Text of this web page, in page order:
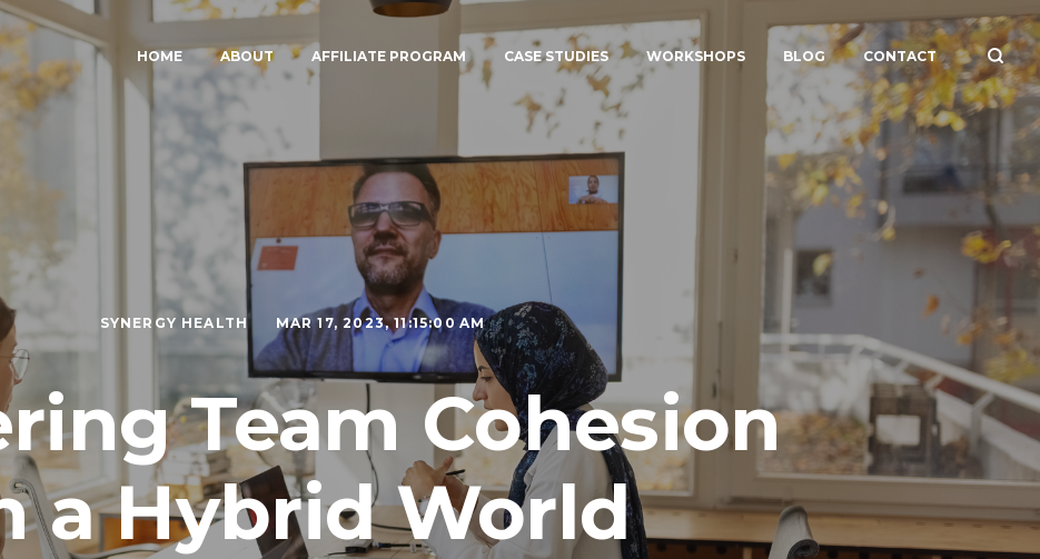
HOME ABOUT AFFILIATE PROGRAM CASE STUDIES WORKSHOPS BLOG CONTACT
SYNERGY HEALTH MAR 17, 2023, 11:15:00 AM
Team Cohesion
a Hybrid World